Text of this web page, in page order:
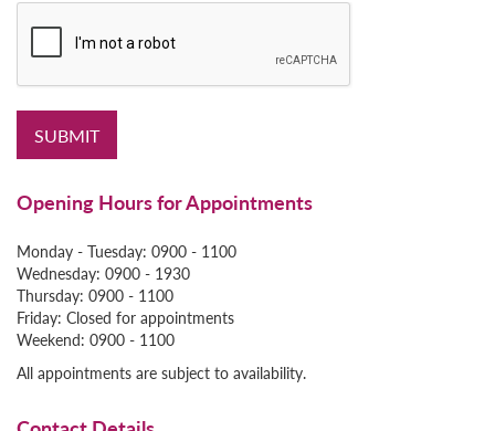
Opening Hours for Appointments
Monday - Tuesday: 0900 - 1100
Wednesday: 0900 - 1930
Thursday: 0900 - 1100
Friday: Closed for appointments
Weekend: 0900 - 1100
All appointments are subject to availability.